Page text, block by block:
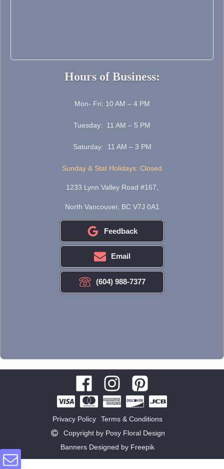
Hours of Business:
Mon- Fri: 10 AM – 4 PM
Tuesday: 11 AM – 5 PM
Saturday: 11 AM – 3 PM
Sunday & Stat Holidays: Closed
1233 Lynn Valley Road #167,
North Vancouver, BC V7J 0A1
Feedback
Email
(604) 988-7377
Privacy Policy
Terms & Conditions
Copyright by Posy Floral Design
Banners Designed by Freepik